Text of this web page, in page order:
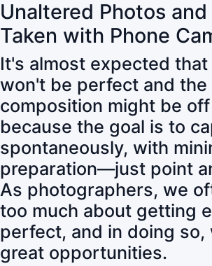
Unaltered Photos
Taken with Phone
It's almost expected
won't be perfect and the
composition might be
because the goal is to
spontaneously, with
preparation—just point
As photographers, we
too much about getting
perfect, and in doing so,
great opportunities.